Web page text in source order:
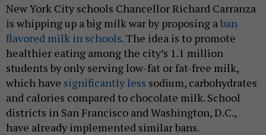
New York City schools Chancellor Richard Carranza
is whipping up a big milk war by proposing aban
flavored milk in schools. The idea is to promote
healthier eating among the city’s 1.1 million
students by only serving low-fat or fat-free milk,
which have significantly less sodium, carbohydrates
and calories compared to chocolate milk. School
districts in San Francisco and Washington, D.C.,
have already implemented similar bans.